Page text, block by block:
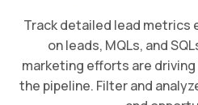
Track detailed lead metrics
on leads, MQLs, and
marketing efforts are
the pipeline. Filter and